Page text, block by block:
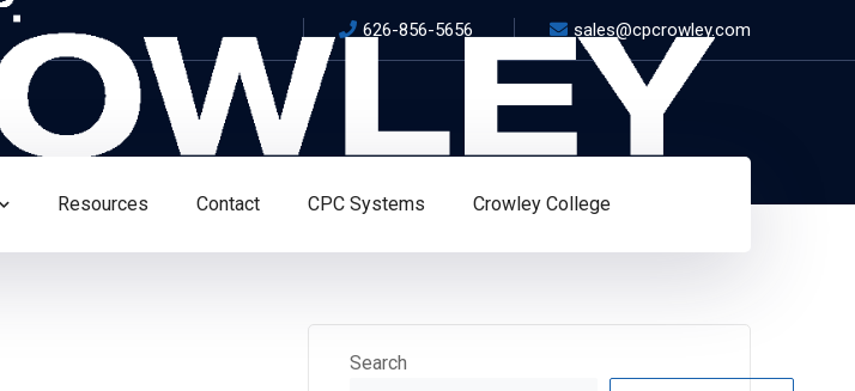
626-856-5656 sales@cpcrowley.com
Resources Contact CPC Systems Crowley College
Search